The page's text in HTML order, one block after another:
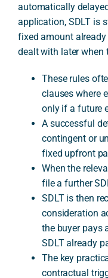
automatically
application, SDLT is
fixed amount
dealt with later when
These rules
clauses where
only if a future
A successful
contingent or
fixed upfront
When the
file a further
SDLT is then
consideration
the buyer pays
SDLT already
The key
contractual